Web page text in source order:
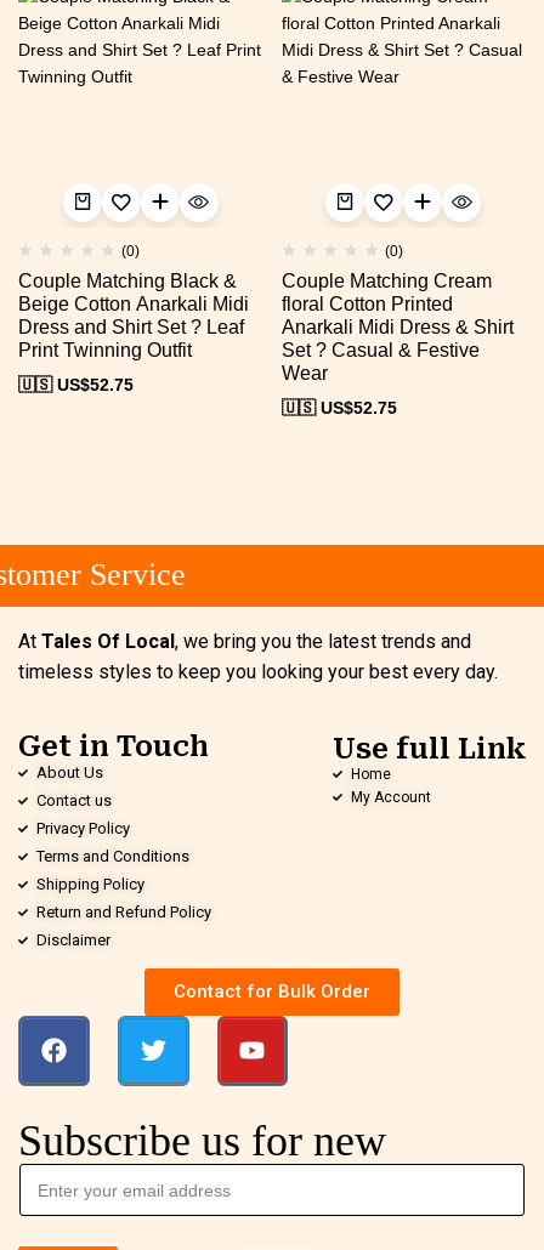
(0)
Couple Matching Black &
Beige Cotton Anarkali Midi
Dress and Shirt Set ? Leaf
Print Twinning Outfit
🇺🇸 US$52.75
(0)
Couple Matching Cream
floral Cotton Printed
Anarkali Midi Dress & Shirt
Set ? Casual & Festive
Wear
🇺🇸 US$52.75
Service
At Tales Of Local, we bring you the latest trends and
timeless styles to keep you looking your best every day.
Get in Touch
About Us
Contact us
Privacy Policy
Terms and Conditions
Shipping Policy
Return and Refund Policy
Disclaimer
Use full Link
Home
My Account
Contact for Bulk Order
Subscribe us for new